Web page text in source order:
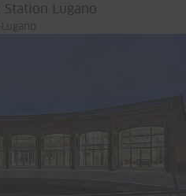
Station Lugano
Lugano